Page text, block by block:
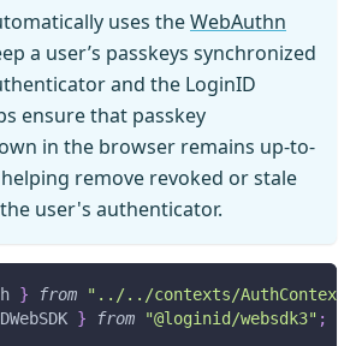
uses theWebAuthn
a user’s passkeys synchronized
and the LoginID
ensure that passkey
in the browser remains up-to-
remove revoked or stale
user's authenticator.
} from
"../../contexts/AuthContext"
} from "@loginid/websdk3" ;